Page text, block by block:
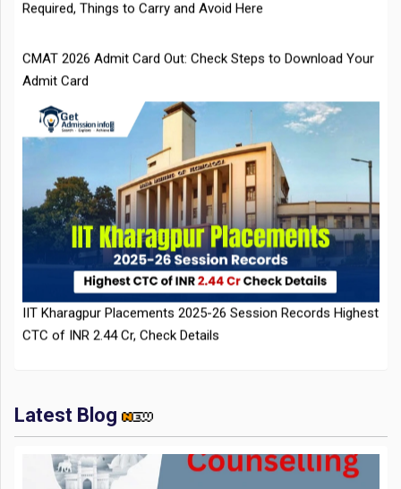
IIT Kharagpur Placements 2025-26 Session Records Highest
CTC of INR 2.44 Cr, Check Details
NTA Extends CUET PG 2026 Application Deadline: New Dates
Latest Blog
Top Management Colleges in India 2025: Ranking,
Admission, Fee